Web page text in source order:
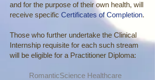
and for the purpose of their own health, will
receive specific Certificates of Completion.
Those who further undertake the Clinical
Internship requisite for each such stream
will be eligible for a Practitioner Diploma:
RomanticScience Healthcare